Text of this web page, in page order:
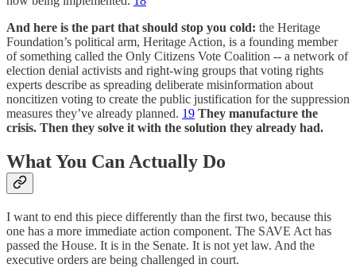
And here is the part that should stop you cold: the Heritage
Foundation’s political arm, Heritage Action, is a founding member
of something called the Only Citizens Vote Coalition -- a network of
election denial activists and right-wing groups that voting rights
experts describe as spreading deliberate misinformation about
noncitizen voting to create the public justification for the suppression
measures they’ve already planned. 19 They manufacture the
crisis. Then they solve it with the solution they already had.
What You Can Actually Do
I want to end this piece differently than the first two, because this
one has a more immediate action component. The SAVE Act has
passed the House. It is in the Senate. It is not yet law. And the
executive orders are being challenged in court.